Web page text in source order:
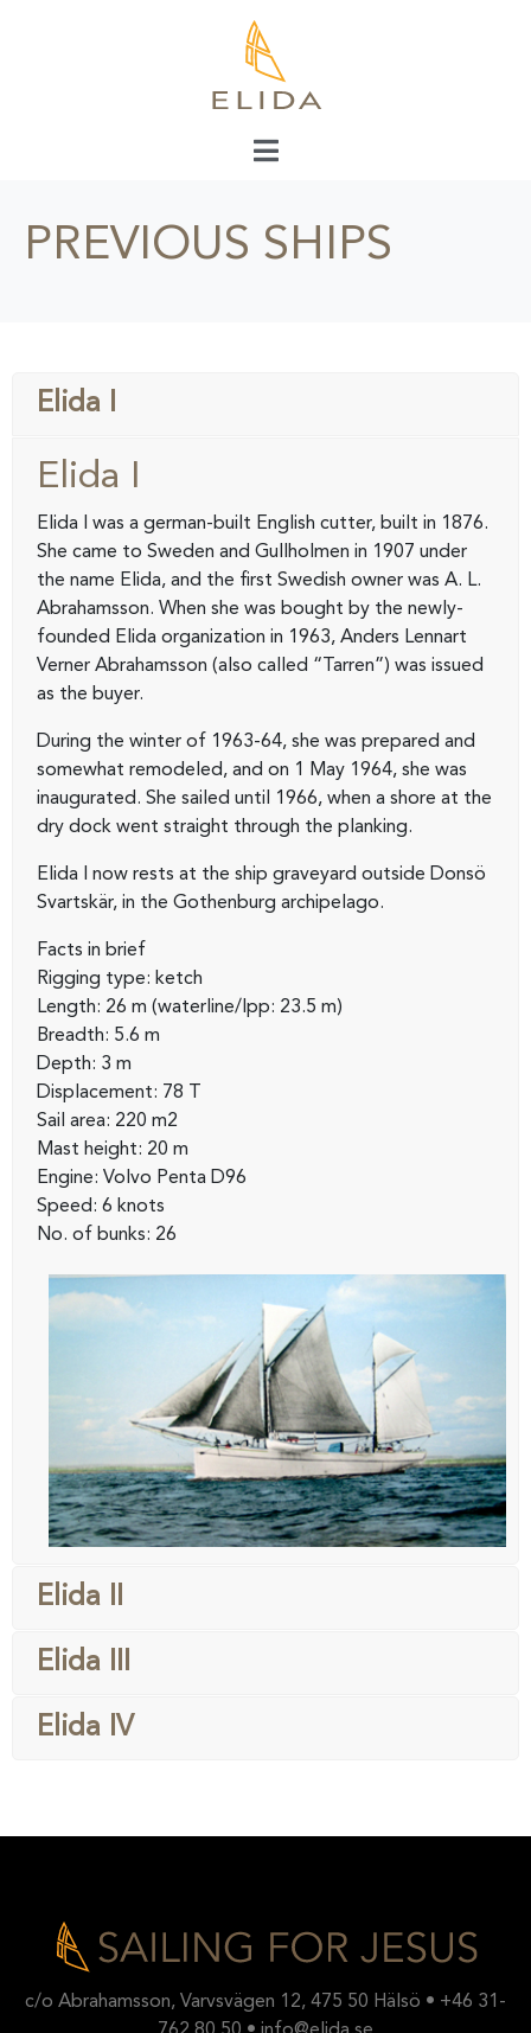
PREVIOUS SHIPS
Elida I
Elida I
Elida I was a german-built English cutter, built in 1876.
She came to Sweden and Gullholmen in 1907 under
the name Elida, and the first Swedish owner was A. L.
Abrahamsson. When she was bought by the newly-
founded Elida organization in 1963, Anders Lennart
Verner Abrahamsson (also called “Tarren”) was issued
as the buyer.
During the winter of 1963-64, she was prepared and
somewhat remodeled, and on 1 May 1964, she was
inaugurated. She sailed until 1966, when a shore at the
dry dock went straight through the planking.
Elida I now rests at the ship graveyard outside Donsö
Svartskär, in the Gothenburg archipelago.
Facts in brief
Rigging type: ketch
Length: 26 m (waterline/lpp: 23.5 m)
Breadth: 5.6 m
Depth: 3 m
Displacement: 78 T
Sail area: 220 m2
Mast height: 20 m
Engine: Volvo Penta D96
Speed: 6 knots
No. of bunks: 26
Elida II
Elida III
Elida IV
c/o Abrahamsson, Varvsvägen 12, 475 50 Hälsö • +46 31-